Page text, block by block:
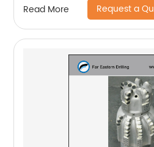
Read More Request a